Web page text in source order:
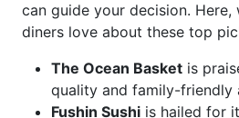
can guide your decision. Here,
diners love about these top
The Ocean Basket is
quality and family-friendly
Fushin Sushi is hailed for